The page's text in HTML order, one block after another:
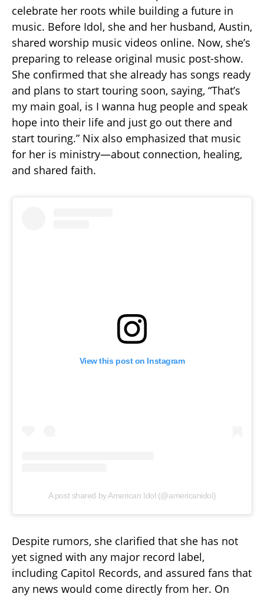
celebrate her roots while building a future in
music. Before Idol, she and her husband, Austin,
shared worship music videos online. Now, she’s
preparing to release original music post-show.
She confirmed that she already has songs ready
and plans to start touring soon, saying, “That’s
my main goal, is I wanna hug people and speak
hope into their life and just go out there and
start touring.” Nix also emphasized that music
for her is ministry—about connection, healing,
and shared faith.
View this post on Instagram
A post shared by American Idol (@americanidol)
Despite rumors, she clarified that she has not
yet signed with any major record label,
including Capitol Records, and assured fans that
any news would come directly from her. On